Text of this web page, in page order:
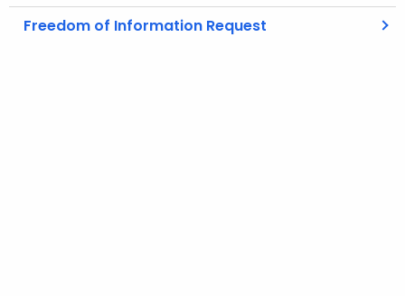
Freedom of Information Request